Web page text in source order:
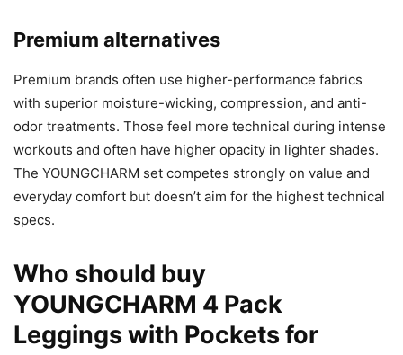
Premium alternatives
Premium brands often use higher-performance fabrics
with superior moisture-wicking, compression, and anti-
odor treatments. Those feel more technical during intense
workouts and often have higher opacity in lighter shades.
The YOUNGCHARM set competes strongly on value and
everyday comfort but doesn’t aim for the highest technical
specs.
Who should buy
YOUNGCHARM 4 Pack
Leggings with Pockets for